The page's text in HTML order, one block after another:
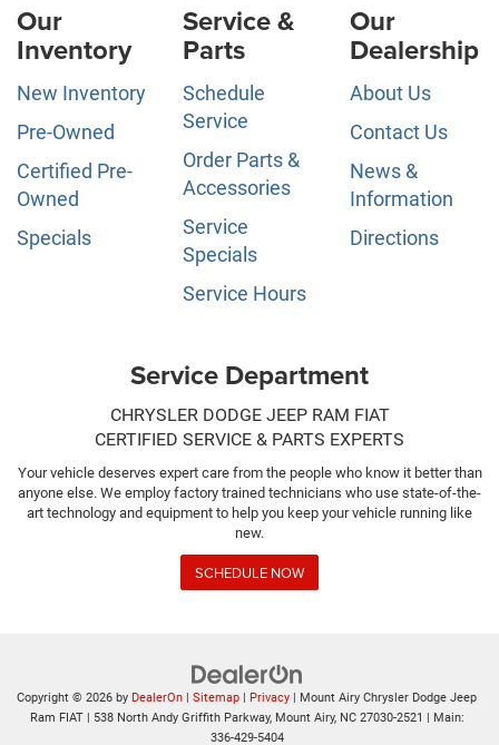
Our
Inventory
New Inventory
Pre-Owned
Certified Pre-
Owned
Specials
Service &
Parts
Schedule
Service
Order Parts &
Accessories
Service
Specials
Service Hours
Our
Dealership
About Us
Contact Us
News &
Information
Directions
Service Department
CHRYSLER DODGE JEEP RAM FIAT
CERTIFIED SERVICE & PARTS EXPERTS
Your vehicle deserves expert care from the people who know it better than
anyone else. We employ factory trained technicians who use state-of-the-
art technology and equipment to help you keep your vehicle running like
new.
SCHEDULE NOW
Copyright © 2026 by DealerOn | Sitemap | Privacy | Mount Airy Chrysler Dodge Jeep
Ram FIAT| 538 North Andy Griffith Parkway,Mount Airy,NC27030-2521 | Main:
336-429-5404